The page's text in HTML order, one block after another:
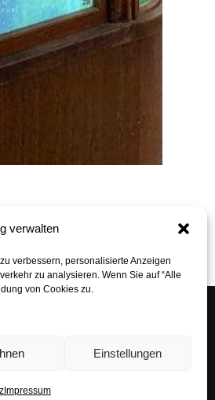
verwalten
verbessern, personalisierte Anzeigen
zu analysieren. Wenn Sie auf “Alle
von Cookies zu.
Einstellungen
Impressum